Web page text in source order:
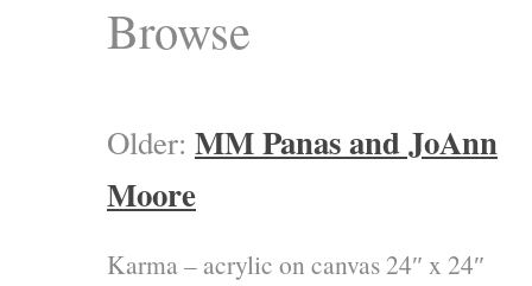
Browse
Older: MM Panas and JoAnn
Moore
Karma – acrylic on canvas 24″ x 24″